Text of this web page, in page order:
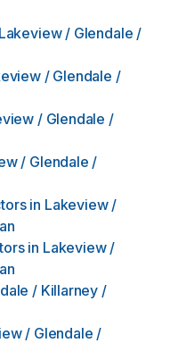
Lakeview / Glendale /
/ Glendale /
/ Glendale /
/ Glendale /
in Lakeview /
in Lakeview /
/ Killarney /
/ Glendale /